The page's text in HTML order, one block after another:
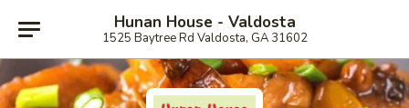
Hunan House - Valdosta
1525 Baytree Rd Valdosta, GA 31602